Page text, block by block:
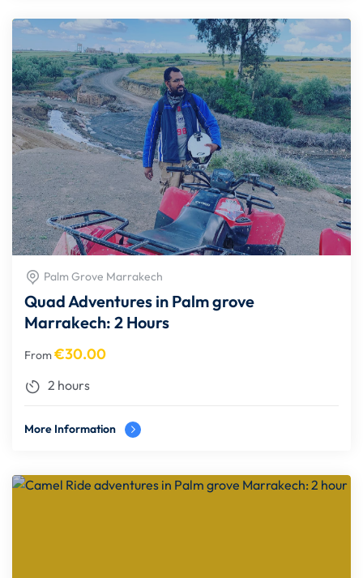
Palm Grove Marrakech
Quad Adventures in Palm grove
Marrakech: 2 Hours
From€30.00
2 hours
More Information